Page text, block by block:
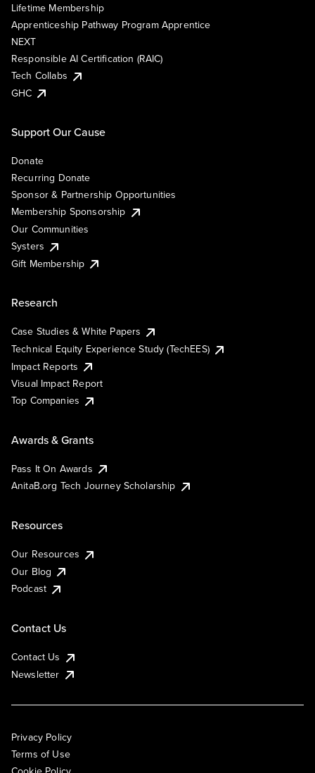
Lifetime Membership
Apprenticeship Pathway Program Apprentice
NEXT
Responsible AI Certification (RAIC)
Tech Collabs
GHC
Support Our Cause
Donate
Recurring Donate
Sponsor & Partnership Opportunities
Membership Sponsorship
Our Communities
Systers
Gift Membership
Research
Case Studies & White Papers
Technical Equity Experience Study (TechEES)
Impact Reports
Visual Impact Report
Top Companies
Awards & Grants
Pass It On Awards
AnitaB.org Tech Journey Scholarship
Resources
Our Resources
Our Blog
Podcast
Contact Us
Contact Us
Newsletter
Privacy Policy
Terms of Use